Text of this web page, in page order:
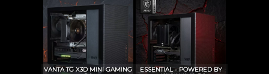
VANTA TG X3D MINI GAMING
ESSENTIAL - POWERED BY